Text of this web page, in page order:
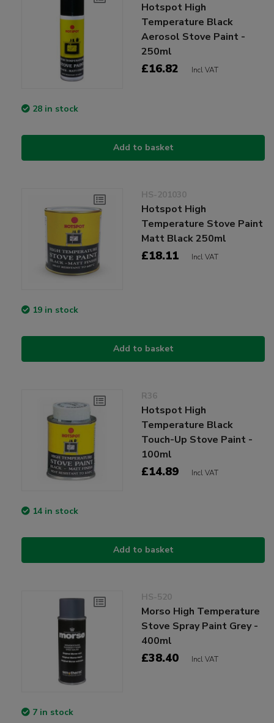
Hotspot High
Temperature Black
Aerosol Stove Paint -
250ml
£16.82 Incl VAT
28 in stock
Add to basket
HS-201030
Hotspot High
Temperature Stove Paint
Matt Black 250ml
£18.11 Incl VAT
19 in stock
Add to basket
R36
Hotspot High
Temperature Black
Touch-Up Stove Paint -
100ml
£14.89 Incl VAT
14 in stock
Add to basket
HS-520
Morso High Temperature
Stove Spray Paint Grey -
400ml
£38.40 Incl VAT
7 in stock